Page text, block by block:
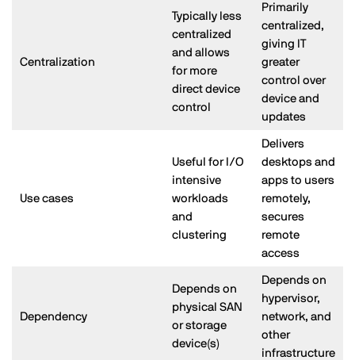
Centralization
Typically less
centralized
and allows
for more
direct device
control
Primarily
centralized,
giving IT
greater
control over
device and
updates
Use cases
Useful for I/O
intensive
workloads
and
clustering
Delivers
desktops and
apps to users
remotely,
secures
remote
access
Dependency
Depends on
physical SAN
or storage
device(s)
Depends on
hypervisor,
network, and
other
infrastructure